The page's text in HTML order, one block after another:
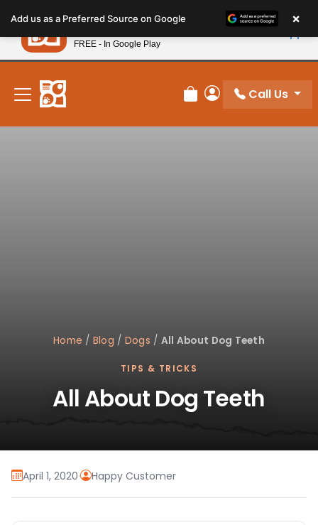
note:
This
website
includes
accessibility
system.
New! Subscribe and Save 10%
Review Order
My Account
Call Us
Home / Blog / Dogs / All About Dog Teeth
TIPS & TRICKS
All About Dog Teeth
April 1, 2020· Happy Customer
Add us as a Preferred Source on Google ×
Petland
FREE - In Google Play